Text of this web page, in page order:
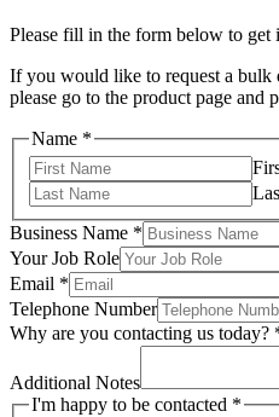
Please fill in the form below to get
If you would like to request a bulk
please go to the product page and
Name *
Business Name *
Your Job Role
Email *
Telephone Number
Why are you contacting us today?
Additional Notes
I'm happy to be contacted *